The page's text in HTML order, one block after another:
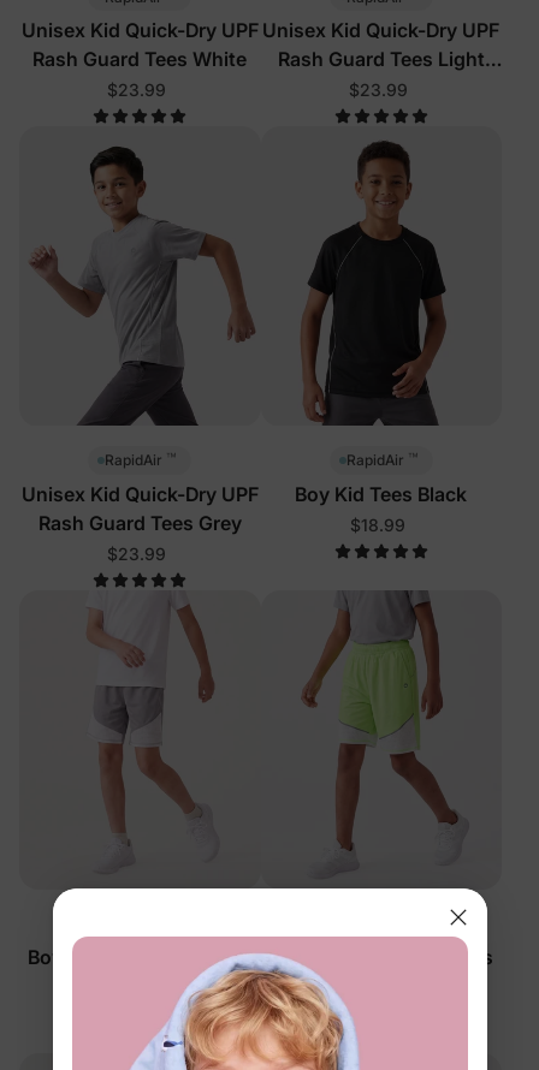
Unisex Kid Quick-Dry UPF
Rash Guard Tees White
$23.99
Unisex Kid Quick-Dry UPF
Rash Guard Tees Light
Purple
$23.99
RapidAir ™
Unisex Kid Quick-Dry UPF
Rash Guard Tees Grey
$23.99
RapidAir ™
Boy Kid Tees Black
$18.99
Boy Kid Quick-Dry Pants
Boy Kid Quick-Dry Pants
$25.99